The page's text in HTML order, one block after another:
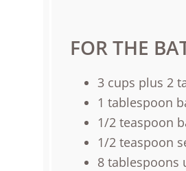
FOR THE
3 cups plus 2
1 tablespoon
1/2 teaspoon
1/2 teaspoon
8 tablespoons